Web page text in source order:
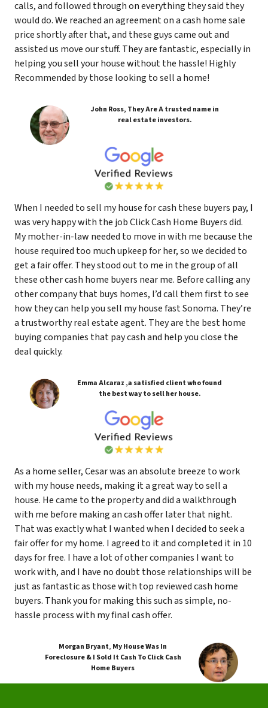
calls, and followed through on everything they said they
would do. We reached an agreement on a cash home sale
price shortly after that, and these guys came out and
assisted us move our stuff. They are fantastic, especially in
helping you sell your house without the hassle! Highly
Recommended by those looking to sell a home!
John Ross, They Are A trusted name in
real estate investors.
When I needed to sell my house for cash these buyers pay, I
was very happy with the job Click Cash Home Buyers did.
My mother-in-law needed to move in with me because the
house required too much upkeep for her, so we decided to
get a fair offer. They stood out to me in the group of all
these other cash home buyers near me. Before calling any
other company that buys homes, I’d call them first to see
how they can help you sell my house fast Sonoma. They’re
a trustworthy real estate agent. They are the best home
buying companies that pay cash and help you close the
deal quickly.
Emma Alcaraz ,a satisfied client who found
the best way to sell her house.
As a home seller, Cesar was an absolute breeze to work
with my house needs, making it a great way to sell a
house. He came to the property and did a walkthrough
with me before making an cash offer later that night.
That was exactly what I wanted when I decided to seek a
fair offer for my home. I agreed to it and completed it in 10
days for free. I have a lot of other companies I want to
work with, and I have no doubt those relationships will be
just as fantastic as those with top reviewed cash home
buyers. Thank you for making this such as simple, no-
hassle process with my final cash offer.
Morgan Bryant, My House Was In
Foreclosure & I Sold It Cash To Click Cash
Home Buyers